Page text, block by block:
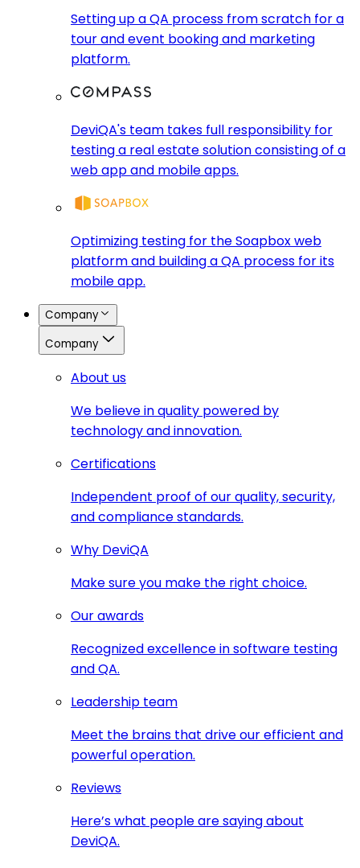
Setting up a QA process from scratch for a
tour and event booking and marketing
platform.
DeviQA's team takes full responsibility for
testing a real estate solution consisting of a
web app and mobile apps.
Optimizing testing for the Soapbox web
platform and building a QA process for its
mobile app.
Company
Company
About us
We believe in quality powered by
technology and innovation.
Certifications
Independent proof of our quality, security,
and compliance standards.
Why DeviQA
Make sure you make the right choice.
Our awards
Recognized excellence in software testing
and QA.
Leadership team
Meet the brains that drive our efficient and
powerful operation.
Reviews
Here’s what people are saying about
DeviQA.